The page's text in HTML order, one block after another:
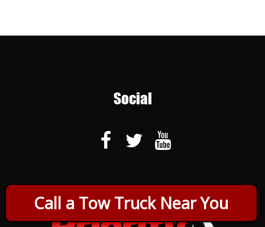
Call a Tow Truck Near You
Social